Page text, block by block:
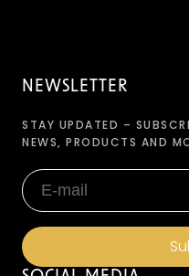
NEWSLETTER
STAY UPDATED –
NEWS, PRODUCTS AND